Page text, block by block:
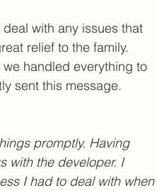
with any issues that
relief to the family.
handled everything to
sent this message.
promptly. Having
with the developer. I
I had to deal with when